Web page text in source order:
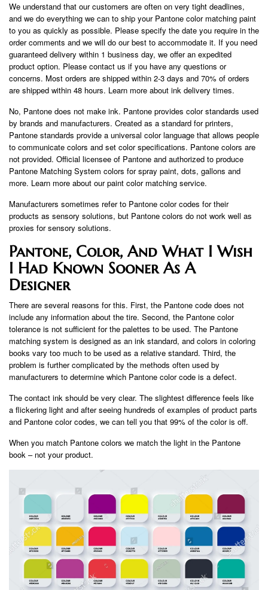
We understand that our customers are often on very tight deadlines,
and we do everything we can to ship your Pantone color matching paint
to you as quickly as possible. Please specify the date you require in the
order comments and we will do our best to accommodate it. If you need
guaranteed delivery within 1 business day, we offer an expedited
product option. Please contact us if you have any questions or
concerns. Most orders are shipped within 2-3 days and 70% of orders
are shipped within 48 hours. Learn more about ink delivery times.
No, Pantone does not make ink. Pantone provides color standards used
by brands and manufacturers. Created as a standard for printers,
Pantone standards provide a universal color language that allows people
to communicate colors and set color specifications. Pantone colors are
not provided. Official licensee of Pantone and authorized to produce
Pantone Matching System colors for spray paint, dots, gallons and
more. Learn more about our paint color matching service.
Manufacturers sometimes refer to Pantone color codes for their
products as sensory solutions, but Pantone colors do not work well as
proxies for sensory solutions.
Pantone, Color, And What I Wish
I Had Known Sooner As A
Designer
There are several reasons for this. First, the Pantone code does not
include any information about the tire. Second, the Pantone color
tolerance is not sufficient for the palettes to be used. The Pantone
matching system is designed as an ink standard, and colors in coloring
books vary too much to be used as a relative standard. Third, the
problem is further complicated by the methods often used by
manufacturers to determine which Pantone color code is a defect.
The contact ink should be very clear. The slightest difference feels like
a flickering light and after seeing hundreds of examples of product parts
and Pantone color codes, we can tell you that 99% of the color is off.
When you match Pantone colors we match the light in the Pantone
book – not your product.